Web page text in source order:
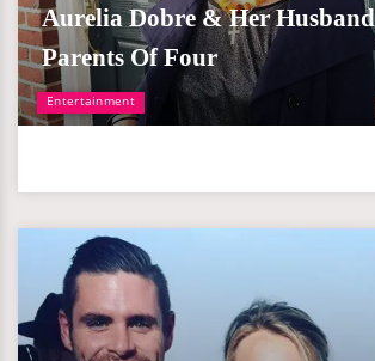
Entertainment
Aurelia Dobre & Her
Parents Of Four